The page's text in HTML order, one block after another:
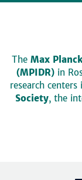
The Max
(MPIDR)in
research
Society, the